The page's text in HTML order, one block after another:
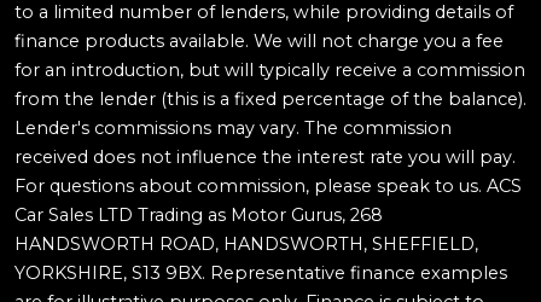
to a limited number of lenders, while providing details of
finance products available. We will not charge you a fee
for an introduction, but will typically receive a commission
from the lender (this is a fixed percentage of the balance).
Lender's commissions may vary. The commission
received does not influence the interest rate you will pay.
For questions about commission, please speak to us. ACS
Car Sales LTD Trading as Motor Gurus, 268
HANDSWORTH ROAD, HANDSWORTH, SHEFFIELD,
YORKSHIRE, S13 9BX. Representative finance examples